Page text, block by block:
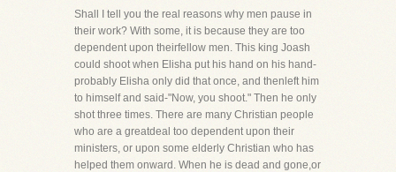
Shall I tell you the real reasons why men pause in
their work? With some, it is because they are too
dependent upon theirfellow men. This king Joash
could shoot when Elisha put his hand on his hand-
probably Elisha only did that once, and thenleft him
to himself and said-"Now, you shoot." Then he only
shot three times. There are many Christian people
who are a greatdeal too dependent upon their
ministers, or upon some elderly Christian who has
helped them onward. When he is dead and gone,or